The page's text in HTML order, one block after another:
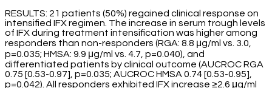
RESULTS: 21 patients (50%) regained clinical response on
intensified IFX regimen. The increase in serum trough levels
of IFX during treatment intensification was higher among
responders than non-responders (RGA: 8.8 μg/ml vs. 3.0,
p=0.035; HMSA: 9.9 μg/ml vs. 4.7, p=0.040), and
differentiated patients by clinical outcome (AUCROC RGA
0.75 [0.53-0.97], p=0.035; AUCROC HMSA 0.74 [0.53-0.95],
p=0.042). All responders exhibited IFX increase ≥2.6 μg/ml